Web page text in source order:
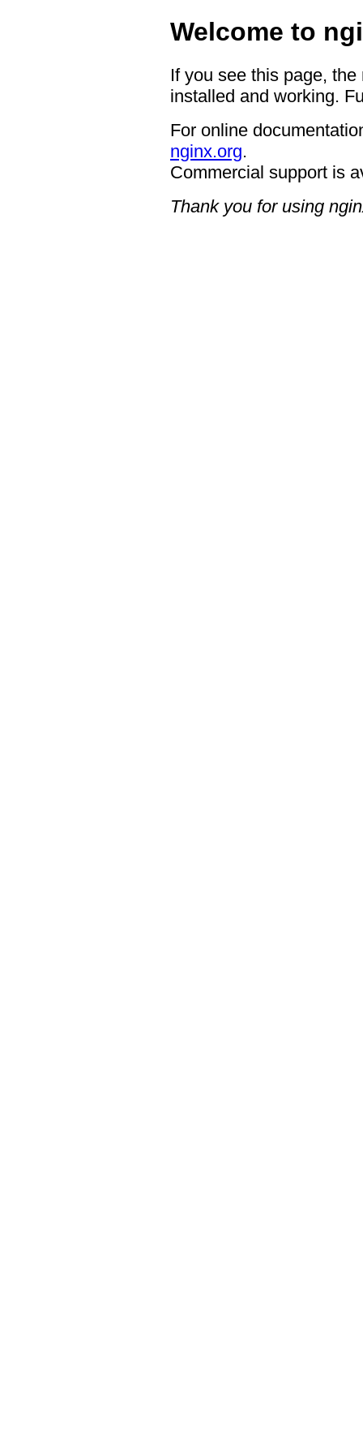
Welcome to
If you see this page,
installed and working.
For online
nginx.org.
Commercial support is
Thank you for using